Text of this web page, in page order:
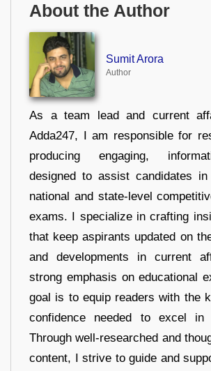
About the Author
Sumit Arora
Author
As a team lead and current
Adda247, I am responsible for
producing engaging,
designed to assist candidates
national and state-level
exams. I specialize in crafting
that keep aspirants updated on
and developments in current
strong emphasis on educational
goal is to equip readers with the
confidence needed to excel in
Through well-researched and
content, I strive to guide and